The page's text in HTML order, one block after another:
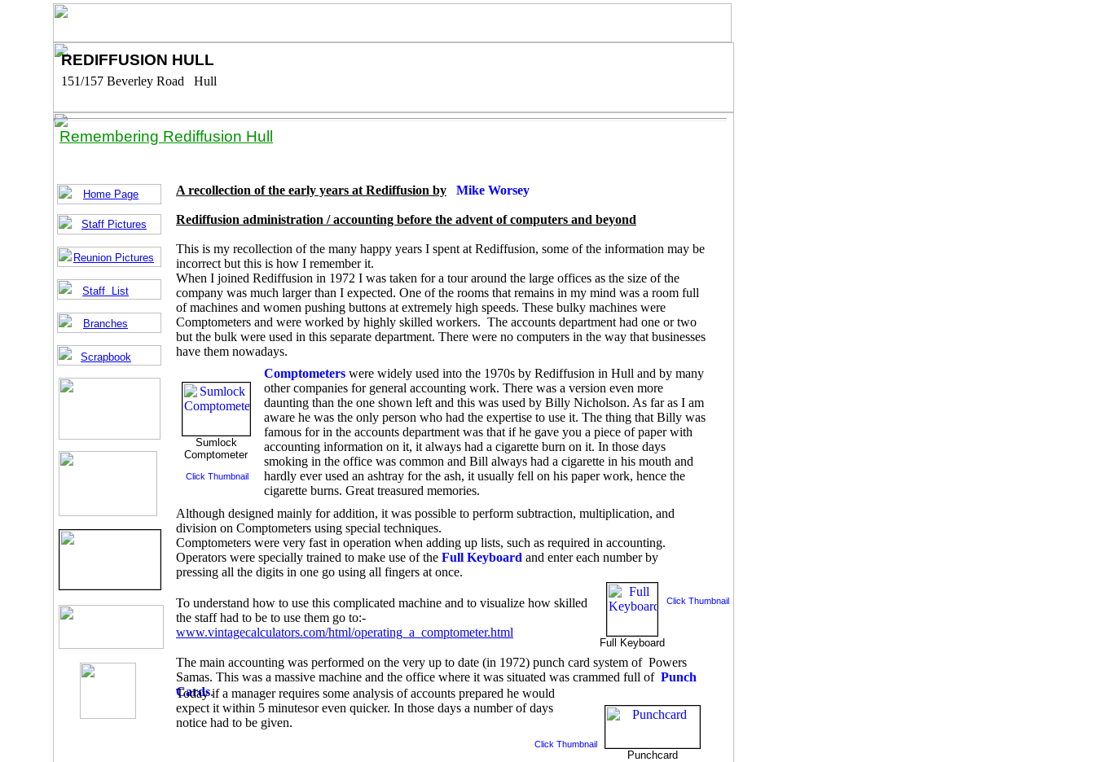
A recollection of the early years at Rediffusion by Mike Worsey
Rediffusion administration / accounting before the advent of computers and beyond
This is my recollection of the many happy years I spent at Rediffusion, some of the information may be
incorrect but this is how I remember it.
When I joined Rediffusion in 1972 I was taken for a tour around the large offices as the size of the
company was much larger than I expected. One of the rooms that remains in my mind was a room full
of machines and women pushing buttons at extremely high speeds. These bulky machines were
Comptometers and were worked by highly skilled workers. The accounts department had one or two
but the bulk were used in this separate department. There were no computers in the way that businesses
have them nowadays.
Branches
REDIFFUSION HULL
151/157 Beverley Road Hull
Home Page
Staff Pictures
Reunion Pictures
Staff List
Scrapbook
Remembering Rediffusion Hull
Sumlock
Comptometer
Comptometers were widely used into the 1970s by Rediffusion in Hull and by many
other companies for general accounting work. There was a version even more
daunting than the one shown left and this was used by Billy Nicholson. As far as I am
aware he was the only person who had the expertise to use it. The thing that Billy was
famous for in the accounts department was that if he gave you a piece of paper with
accounting information on it, it always had a cigarette burn on it. In those days
smoking in the office was common and Bill always had a cigarette in his mouth and
hardly ever used an ashtray for the ash, it usually fell on his paper work, hence the
cigarette burns. Great treasured memories.
Although designed mainly for addition, it was possible to perform subtraction, multiplication, and
division on Comptometers using special techniques.
Comptometers were very fast in operation when adding up lists, such as required in accounting.
Operators were specially trained to make use of the Full Keyboard and enter each number by
pressing all the digits in one go using all fingers at once.
Full Keyboard
To understand how to use this complicated machine and to visualize how skilled
the staff had to be to use them go to:-
www.vintagecalculators.com/html/operating_a_comptometer.html
The main accounting was performed on the very up to date (in 1972) punch card system of Powers
Samas. This was a massive machine and the office where it was situated was crammed full of Punch
Cards.
Punchcard
Today if a manager requires some analysis of accounts prepared he would
expect it within 5 minutesor even quicker. In those days a number of days
notice had to be given.
Click Thumbnail
Click Thumbnail
Click Thumbnail